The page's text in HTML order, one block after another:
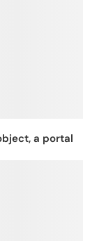
a portal